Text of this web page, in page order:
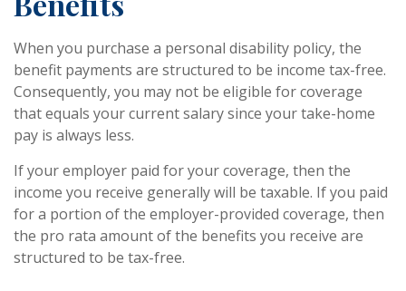
When you purchase a personal disability policy, the
benefit payments are structured to be income tax-free.
Consequently, you may not be eligible for coverage
that equals your current salary since your take-home
pay is always less.
If your employer paid for your coverage, then the
income you receive generally will be taxable. If you paid
for a portion of the employer-provided coverage, then
the pro rata amount of the benefits you receive are
structured to be tax-free.